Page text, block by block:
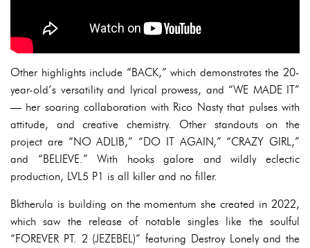
Other highlights include “BACK,” which demonstrates the 20-
year-old’s versatility and lyrical prowess, and “WE MADE IT”
— her soaring collaboration with Rico Nasty that pulses with
attitude, and creative chemistry. Other standouts on the
project are “NO ADLIB,” “DO IT AGAIN,” “CRAZY GIRL,”
and “BELIEVE.” With hooks galore and wildly eclectic
production, LVL5 P1 is all killer and no filler.
Bktherula is building on the momentum she created in 2022,
which saw the release of notable singles like the soulful
“FOREVER PT. 2 (JEZEBEL)” featuring Destroy Lonely and the